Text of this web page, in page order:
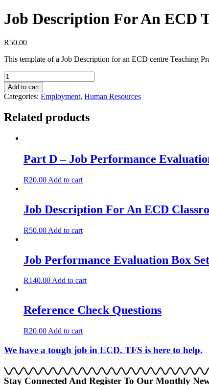
Job Description For An ECD
R50.00
This template of a Job Description for an ECD centre Teaching
Job
Description
For
An
Teaching
quantity
Add to cart
Categories: Employment, Human Resources
Related products
Part D – Job Performance
R20.00 Add to cart
Job Description For An ECD
R50.00 Add to cart
Job Performance Evaluation Box Set
R140.00Add to cart
Reference Check Questions
R20.00 Add to cart
We have a tough job in ECD. TFS is here to help.
Stay Connected And Register To Our Monthly